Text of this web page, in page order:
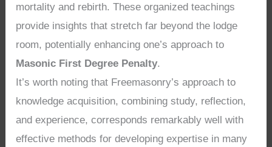
mortality and rebirth. These organized teachings
provide insights that stretch far beyond the lodge
room, potentially enhancing one’s approach to
Masonic First Degree Penalty.
It’s worth noting that Freemasonry’s approach to
knowledge acquisition, combining study, reflection,
and experience, corresponds remarkably well with
effective methods for developing expertise in many